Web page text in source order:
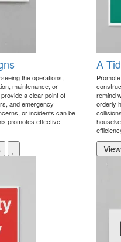
the operations,
maintenance, or
a clear point of
and emergency
or incidents can be
promotes effective
A
remind
orderly